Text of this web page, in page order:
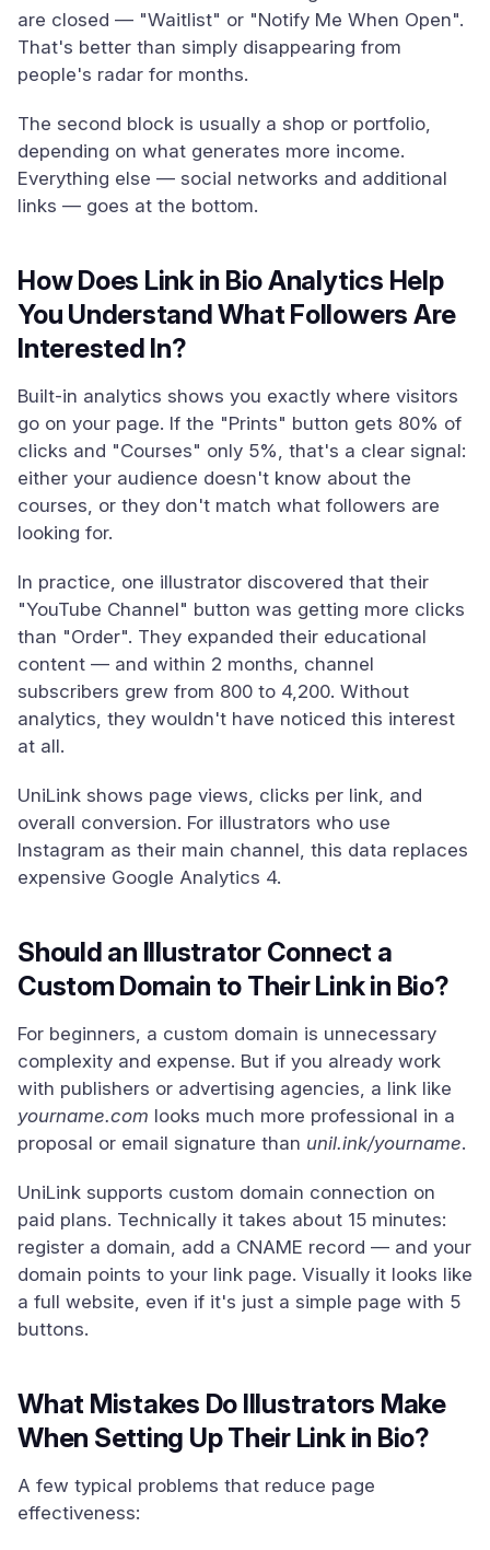
are closed — "Waitlist" or "Notify Me When Open".
That's better than simply disappearing from
people's radar for months.
The second block is usually a shop or portfolio,
depending on what generates more income.
Everything else — social networks and additional
links — goes at the bottom.
How Does Link in Bio Analytics Help
You Understand What Followers Are
Interested In?
Built-in analytics shows you exactly where visitors
go on your page. If the "Prints" button gets 80% of
clicks and "Courses" only 5%, that's a clear signal:
either your audience doesn't know about the
courses, or they don't match what followers are
looking for.
In practice, one illustrator discovered that their
"YouTube Channel" button was getting more clicks
than "Order". They expanded their educational
content — and within 2 months, channel
subscribers grew from 800 to 4,200. Without
analytics, they wouldn't have noticed this interest
at all.
UniLink shows page views, clicks per link, and
overall conversion. For illustrators who use
Instagram as their main channel, this data replaces
expensive Google Analytics 4.
Should an Illustrator Connect a
Custom Domain to Their Link in Bio?
For beginners, a custom domain is unnecessary
complexity and expense. But if you already work
with publishers or advertising agencies, a link like
yourname.com looks much more professional in a
proposal or email signature than unil.ink/yourname.
UniLink supports custom domain connection on
paid plans. Technically it takes about 15 minutes:
register a domain, add a CNAME record — and your
domain points to your link page. Visually it looks like
a full website, even if it's just a simple page with 5
buttons.
What Mistakes Do Illustrators Make
When Setting Up Their Link in Bio?
A few typical problems that reduce page
effectiveness: